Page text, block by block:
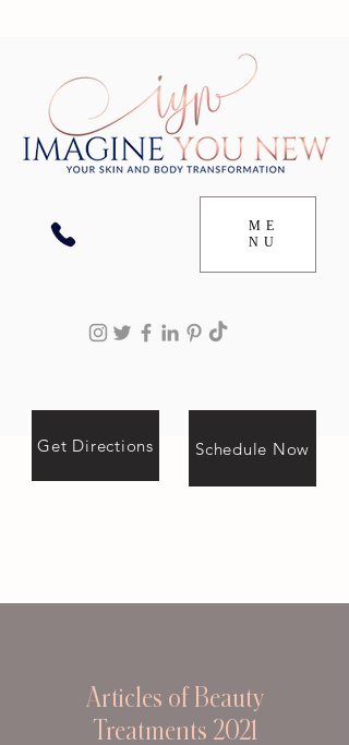
ME
NU
Get Directions Schedule Now
Articles of Beauty
Treatments 2021